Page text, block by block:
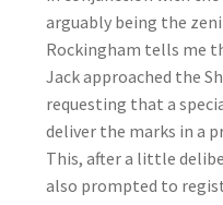
arguably being the
Rockingham tells me
Jack approached the
requesting that a
deliver the marks in a
This, after a little
also prompted to